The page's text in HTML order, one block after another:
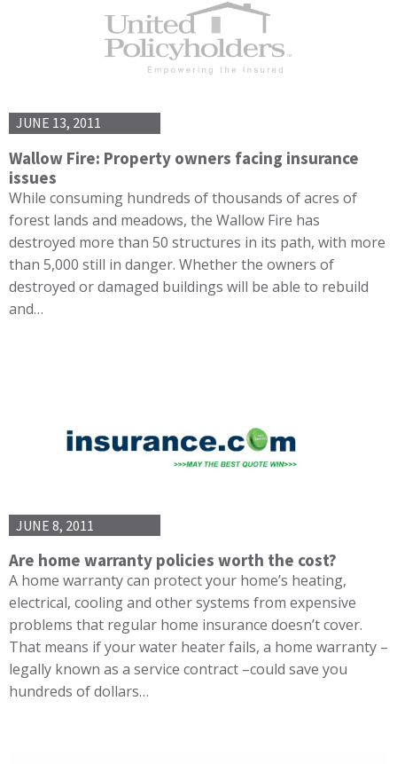
JUNE 13, 2011
Wallow Fire: Property owners facing insurance
issues
While consuming hundreds of thousands of acres of
forest lands and meadows, the Wallow Fire has
destroyed more than 50 structures in its path, with more
than 5,000 still in danger. Whether the owners of
destroyed or damaged buildings will be able to rebuild
and…
JUNE 8, 2011
Are home warranty policies worth the cost?
A home warranty can protect your home’s heating,
electrical, cooling and other systems from expensive
problems that regular home insurance doesn’t cover.
That means if your water heater fails, a home warranty –
legally known as a service contract –could save you
hundreds of dollars…